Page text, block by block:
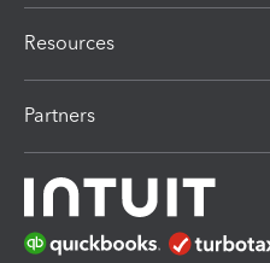
Resources
Partners